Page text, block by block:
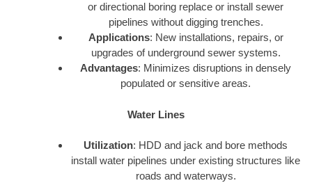
or directional boring replace or install sewer
pipelines without digging trenches.
Applications: New installations, repairs, or
upgrades of underground sewer systems.
Advantages: Minimizes disruptions in densely
populated or sensitive areas.
Water Lines
Utilization: HDD and jack and bore methods
install water pipelines under existing structures like
roads and waterways.